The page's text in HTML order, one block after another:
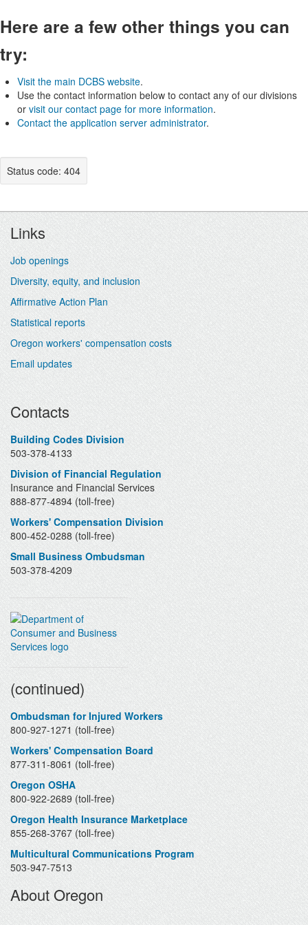
Here are a few other things you can
try:
Visit the main DCBS website.
Use the contact information below to contact any of our divisions
or visit our contact page for more information.
Contact the application server administrator.
Status code: 404
Footer
Links
Job openings
Diversity, equity, and inclusion
Affirmative Action Plan
Statistical reports
Oregon workers' compensation costs
Email updates
Contacts
Building Codes Division
503-378-4133
Division of Financial Regulation
Insurance and Financial Services
888-877-4894 (toll-free)
Workers' Compensation Division
800-452-0288 (toll-free)
Small Business Ombudsman
503-378-4209
Contacts
(continued)
Ombudsman for Injured Workers
800-927-1271 (toll-free)
Workers' Compensation Board
877-311-8061 (toll-free)
Oregon OSHA
800-922-2689 (toll-free)
Oregon Health Insurance Marketplace
855-268-3767 (toll-free)
Multicultural Communications Program
503-947-7513
About Oregon